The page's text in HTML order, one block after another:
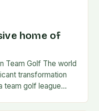
home of
Team Golf The world
transformation
team golf league